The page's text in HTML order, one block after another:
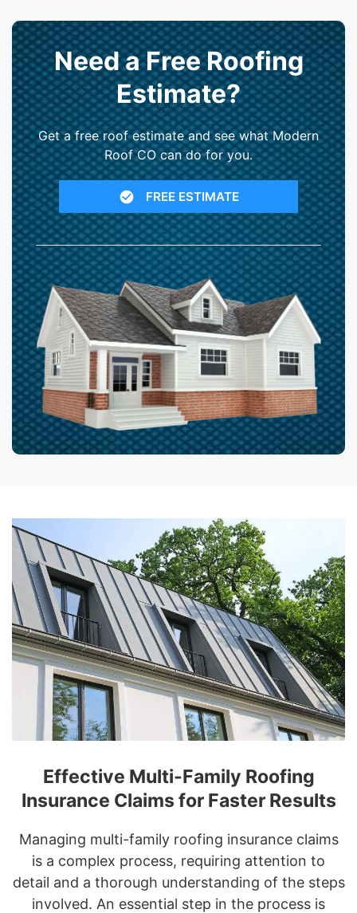
Need a Free Roofing
Estimate?
Get a free roof estimate and see what Modern
Roof CO can do for you.
FREE ESTIMATE
Effective Multi-Family Roofing
Insurance Claims for Faster Results
Managing multi-family roofing insurance claims
is a complex process, requiring attention to
detail and a thorough understanding of the steps
involved. An essential step in the process is